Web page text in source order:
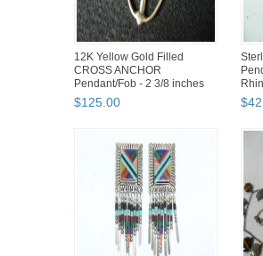
12K Yellow Gold Filled
CROSS ANCHOR
Pendant/Fob - 2 3/8 inches
$125 00 $42